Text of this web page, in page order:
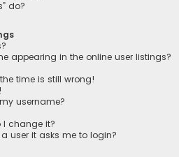
do?
appearing in the online user listings?
time is still wrong!
username?
change it?
user it asks me to login?